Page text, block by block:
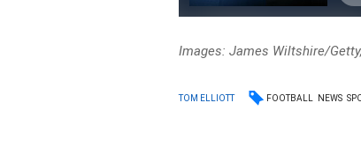
Images: James Wiltshire/
TOM ELLIOTT FOOTBALL NEWS